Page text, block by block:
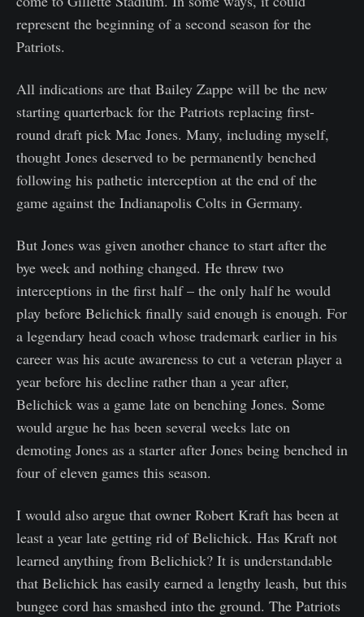
represent the beginning of a second season for the
Patriots.
All indications are that Bailey Zappe will be the new
starting quarterback for the Patriots replacing first-
round draft pick Mac Jones. Many, including myself,
thought Jones deserved to be permanently benched
following his pathetic interception at the end of the
game against the Indianapolis Colts in Germany.
But Jones was given another chance to start after the
bye week and nothing changed. He threw two
interceptions in the first half – the only half he would
play before Belichick finally said enough is enough. For
a legendary head coach whose trademark earlier in his
career was his acute awareness to cut a veteran player a
year before his decline rather than a year after,
Belichick was a game late on benching Jones. Some
would argue he has been several weeks late on
demoting Jones as a starter after Jones being benched in
four of eleven games this season.
I would also argue that owner Robert Kraft has been at
least a year late getting rid of Belichick. Has Kraft not
learned anything from Belichick? It is understandable
that Belichick has easily earned a lengthy leash, but this
bungee cord has smashed into the ground. The Patriots